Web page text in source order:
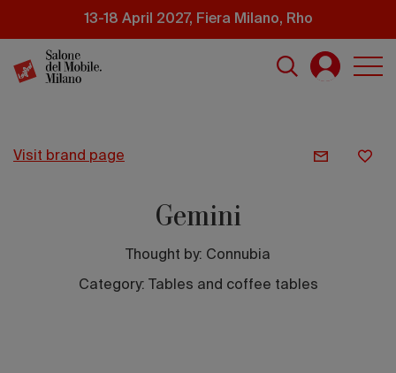
content
13-18 April 2027, Fiera Milano, Rho
visit brand page
Gemini
Thought by: Connubia
Category: Tables and coffee tables